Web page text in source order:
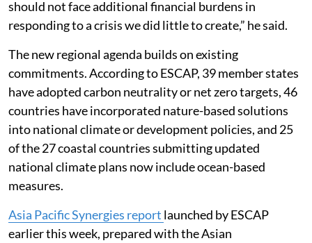
should not face additional financial burdens in
responding to a crisis we did little to create,” he said.
The new regional agenda builds on existing
commitments. According to ESCAP, 39 member states
have adopted carbon neutrality or net zero targets, 46
countries have incorporated nature-based solutions
into national climate or development policies, and 25
of the 27 coastal countries submitting updated
national climate plans now include ocean-based
measures.
Asia Pacific Synergies report launched by ESCAP
earlier this week, prepared with the Asian